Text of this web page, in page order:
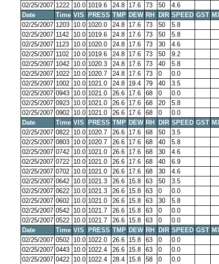
02/25/2007 1222 10.0 1019.6 24.8 17.6 73 50
4.6
Date
Time VIS PRESS TMP DEW RH DIR SPEED GST
02/25/2007 1203 10.0 1020.0 24.8 17.6 73 50
5.8
02/25/2007 1142 10.0 1019.6 24.8 17.6 73 50
5.8
02/25/2007 1123 10.0 1020.0 24.8 17.6 73 30
4.6
02/25/2007 1102 10.0 1019.6 24.8 17.6 73 50
9.2
02/25/2007 1042 10.0 1020.3 24.8 17.6 73 40
5.8
02/25/2007 1022 10.0 1020.7 24.8 17.6 73 0
0.0
02/25/2007 1002 10.0 1021.0 24.8 19.4 79 40
3.5
02/25/2007 0943 10.0 1021.0 26.6 17.6 68 0
0.0
02/25/2007 0923 10.0 1021.0 26.6 17.6 68 20
5.8
02/25/2007 0902 10.0 1021.0 26.6 17.6 68 0
0.0
Date
Time VIS PRESS TMP DEW RH DIR SPEED GST
02/25/2007 0822 10.0 1020.7 26.6 17.6 68 50
3.5
02/25/2007 0803 10.0 1020.7 26.6 17.6 68 40
5.8
02/25/2007 0742 10.0 1021.0 26.6 17.6 68 30
4.6
02/25/2007 0722 10.0 1021.0 26.6 17.6 68 40
6.9
02/25/2007 0702 10.0 1021.0 26.6 17.6 68 30
4.6
02/25/2007 0642 10.0 1021.3 26.6 15.8 63 50
3.5
02/25/2007 0622 10.0 1021.3 26.6 15.8 63 0
0.0
02/25/2007 0602 10.0 1021.0 26.6 15.8 63 30
5.8
02/25/2007 0542 10.0 1021.7 26.6 15.8 63 0
0.0
02/25/2007 0522 10.0 1021.7 26.6 15.8 63 0
0.0
Date
Time VIS PRESS TMP DEW RH DIR SPEED GST
02/25/2007 0502 10.0 1022.0 26.6 15.8 63 0
0.0
02/25/2007 0443 10.0 1022.4 26.6 15.8 63 0
0.0
02/25/2007 0422 10.0 1022.4 28.4 15.8 58 0 0.0